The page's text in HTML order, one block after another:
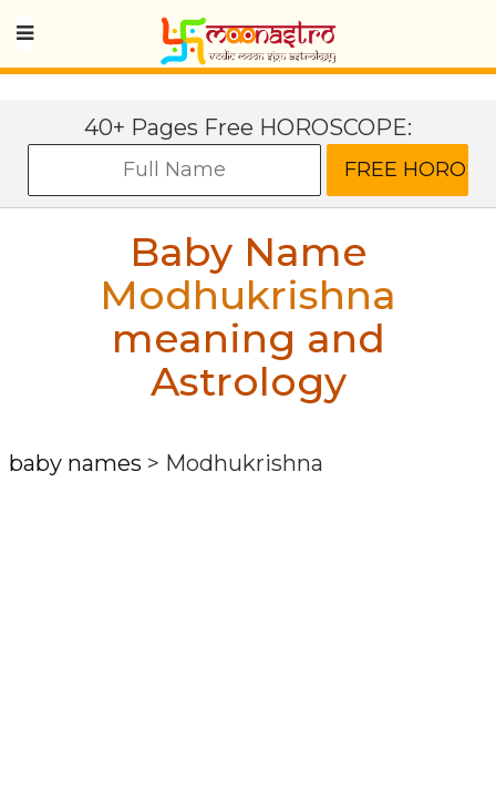
40+ Pages Free HOROSCOPE:
Baby Name
Modhukrishna
meaning and
Astrology
baby names > Modhukrishna